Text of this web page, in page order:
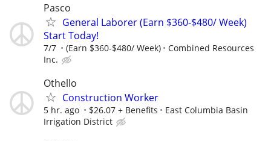
Pasco
General Laborer (Earn $360-$480/ Week)
Start Today!
7/7 (Earn $360-$480/ Week)
Combined Resources
Inc.
Othello
Construction Worker
5 hr. ago $26.07 + Benefits
East Columbia Basin
Irrigation District